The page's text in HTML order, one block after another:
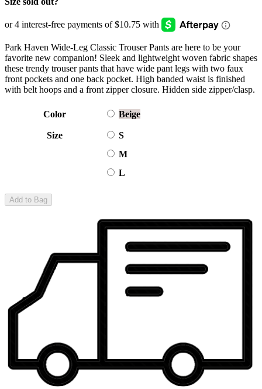
Park Haven Wide-Leg Classic Trouser Pants are here to be your
favorite new companion! Sleek and lightweight woven fabric shapes
these trendy trouser pants that have wide pant legs with two faux
front pockets and one back pocket. High banded waist is finished
with belt hoops and a front zipper closure. Hidden side zipper/clasp.
Color Beige
Size
S
M
L
Add to Bag